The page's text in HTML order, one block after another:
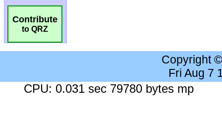
Contribute
to QRZ
Copyright
Fri Aug 7
CPU: 0.031 sec 79780 bytes mp